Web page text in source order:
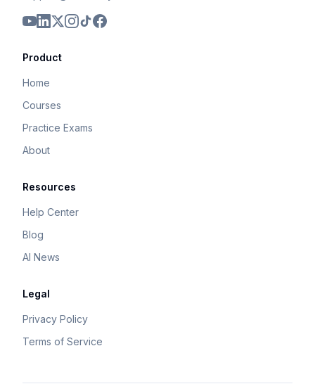
Product
Home
Courses
Practice Exams
About
Resources
Help Center
Blog
AI News
Legal
Privacy Policy
Terms of Service